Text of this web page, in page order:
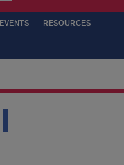
EVENTS RESOURCES